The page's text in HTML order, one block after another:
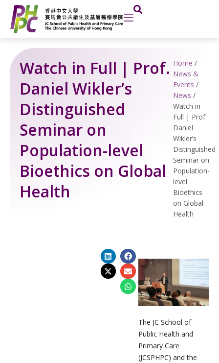
content
Watch in Full | Prof.
Daniel Wikler’s
Distinguished
Seminar on
Population-level
Bioethics on Global
Health
Home /
News &
Events /
News /
Watch in
Full | Prof.
Daniel
Wikler’s
Distinguished
Seminar on
Population-
level
Bioethics
on Global
Health
The JC School of
Public Health and
Primary Care
(JCSPHPC) and the